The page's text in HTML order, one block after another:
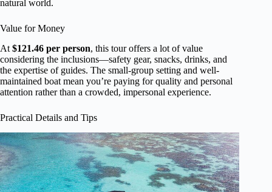
natural world.
Value for Money
At $121.46 per person, this tour offers a lot of value
considering the inclusions—safety gear, snacks, drinks, and
the expertise of guides. The small-group setting and well-
maintained boat mean you’re paying for quality and personal
attention rather than a crowded, impersonal experience.
Practical Details and Tips